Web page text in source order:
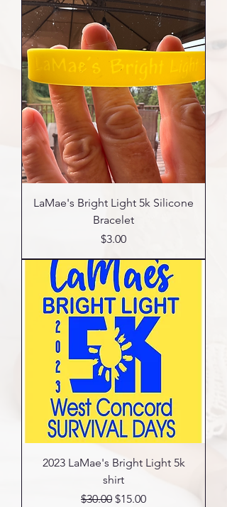
LaMae's Bright Light 5k Silicone
Bracelet
Price
$3.00
2023 LaMae's Bright Light 5k
shirt
Regular Price
$30.00 Sale Price
$15.00